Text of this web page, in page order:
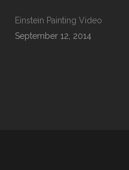
Einstein Painting Video
September 12, 2014